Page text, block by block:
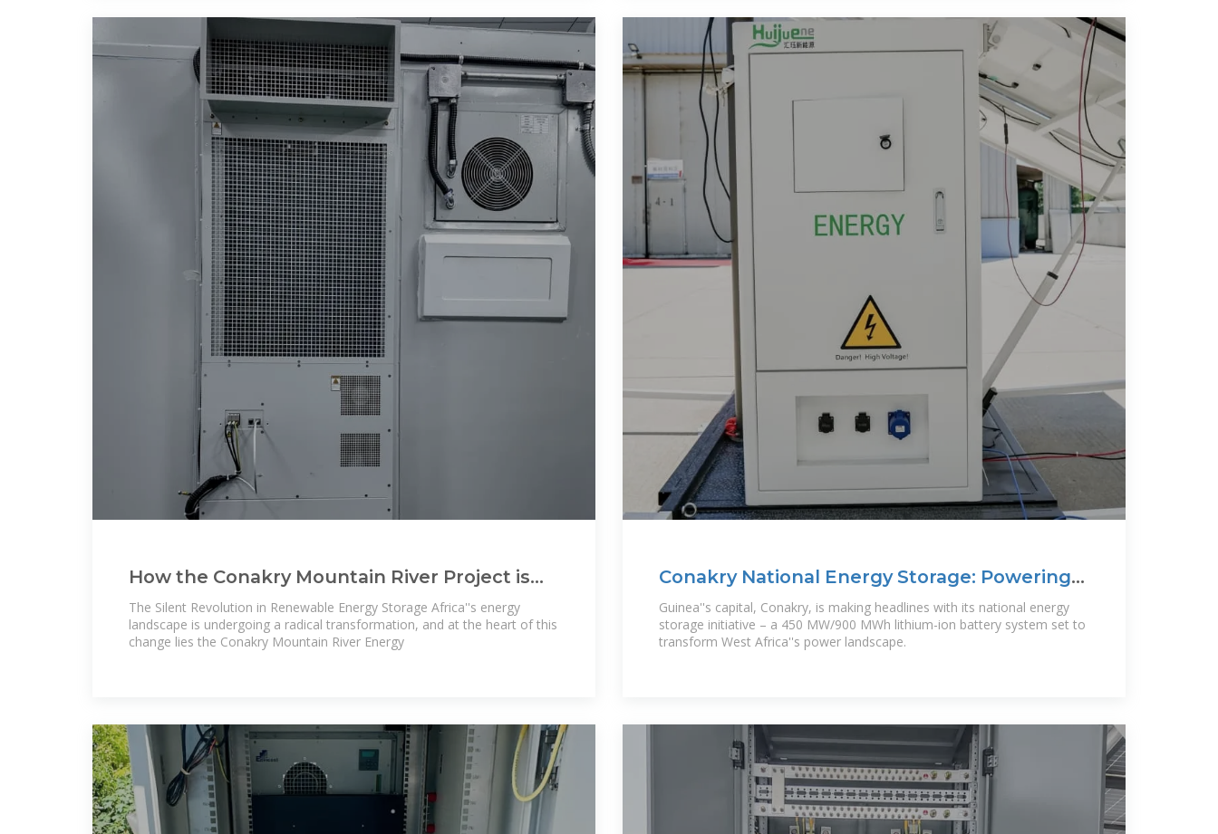
How the Conakry Mountain River Project is
Solving Africa''s Energy
The Silent Revolution in Renewable Energy Storage Africa''s energy
landscape is undergoing a radical transformation, and at the heart of this
change lies the Conakry Mountain River Energy
Conakry National Energy Storage: Powering
Guinea''s
Guinea''s capital, Conakry, is making headlines with its national energy
storage initiative – a 450 MW/900 MWh lithium-ion battery system set to
transform West Africa''s power landscape.